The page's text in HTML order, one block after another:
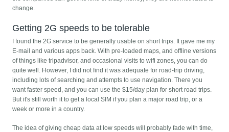
change.
Getting 2G speeds to be tolerable
I found the 2G service to be generally usable on short trips. It gave me my
E-mail and various apps back. With pre-loaded maps, and offline versions
of things like tripadvisor, and occasional visits to wifi zones, you can do
quite well. However, I did not find it was adequate for road-trip driving,
including lots of searching and attempts to use navigation. There you
want faster speed, and you can use the $15/day plan for short road trips.
But it's still worth it to get a local SIM if you plan a major road trip, or a
week or more in a country.
The idea of giving cheap data at low speeds will probably fade with time,